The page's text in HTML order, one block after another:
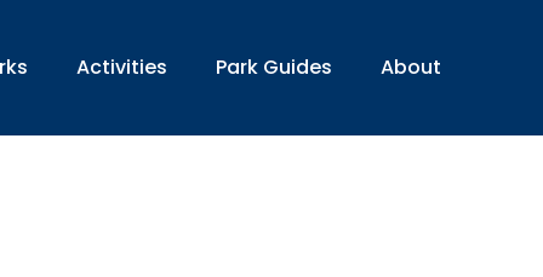
Activities Park Guides About